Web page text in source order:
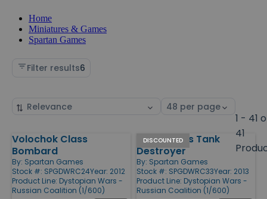
Home
Miniatures & Games
Spartan Games
Filter results6
Sort
Select
1 - 41
41
Products
Volochok Class
Bombard
By: Spartan Games
Stock #: SPGDWRC24Year: 2012
Product Line: Dystopian Wars -
Russian Coalition (1/600)
DISCOUNTED
Minsk Class Tank
Destroyer
By: Spartan Games
Stock #: SPGDWRC33Year: 2013
Product Line: Dystopian Wars -
Russian Coalition (1/600)